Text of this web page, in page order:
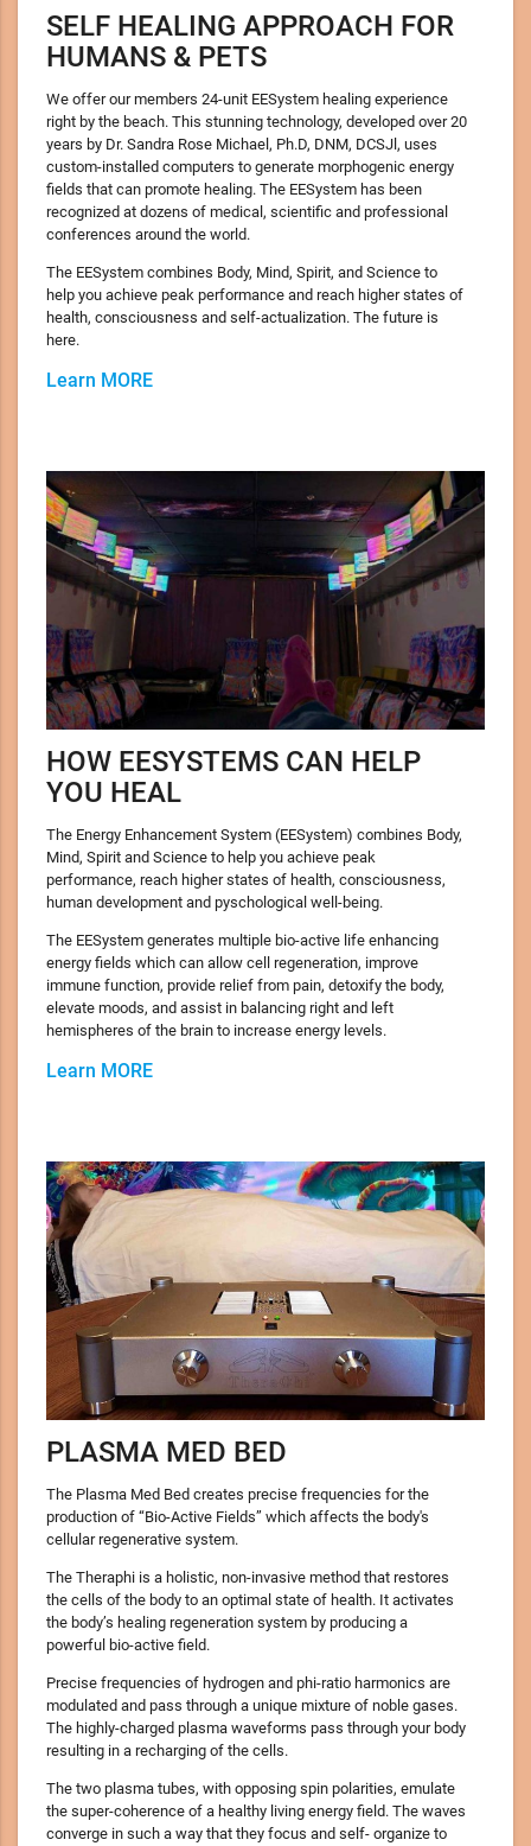
SELF HEALING APPROACH FOR
HUMANS & PETS
We offer our members 24-unit EESystem healing experience
right by the beach. This stunning technology, developed over 20
years by Dr. Sandra Rose Michael, Ph.D, DNM, DCSJl, uses
custom-installed computers to generate morphogenic energy
fields that can promote healing. The EESystem has been
recognized at dozens of medical, scientific and professional
conferences around the world.
The EESystem combines Body, Mind, Spirit, and Science to
help you achieve peak performance and reach higher states of
health, consciousness and self-actualization. The future is
here.
Learn MORE
HOW EESYSTEMS CAN HELP
YOU HEAL
The Energy Enhancement System (EESystem) combines Body,
Mind, Spirit and Science to help you achieve peak
performance, reach higher states of health, consciousness,
human development and pyschological well-being.
The EESystem generates multiple bio-active life enhancing
energy fields which can allow cell regeneration, improve
immune function, provide relief from pain, detoxify the body,
elevate moods, and assist in balancing right and left
hemispheres of the brain to increase energy levels.
Learn MORE
PLASMA MED BED
The Plasma Med Bed creates precise frequencies for the
production of “Bio-Active Fields” which affects the body's
cellular regenerative system.
The Theraphi is a holistic, non-invasive method that restores
the cells of the body to an optimal state of health. It activates
the body’s healing regeneration system by producing a
powerful bio-active field.
Precise frequencies of hydrogen and phi-ratio harmonics are
modulated and pass through a unique mixture of noble gases.
The highly-charged plasma waveforms pass through your body
resulting in a recharging of the cells.
The two plasma tubes, with opposing spin polarities, emulate
the super-coherence of a healthy living energy field. The waves
converge in such a way that they focus and self- organize to